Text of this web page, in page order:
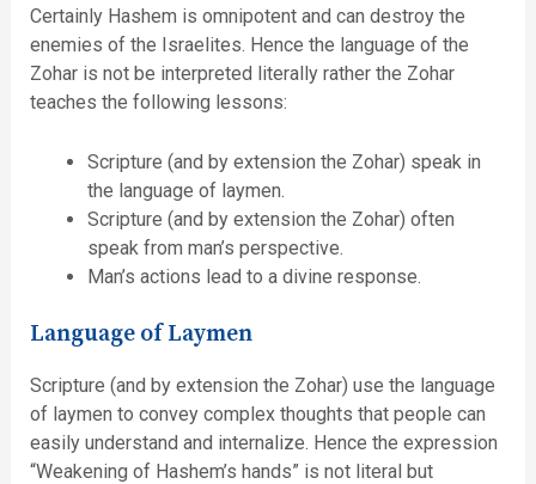
Certainly Hashem is omnipotent and can destroy the
enemies of the Israelites. Hence the language of the
Zohar is not be interpreted literally rather the Zohar
teaches the following lessons:
Scripture (and by extension the Zohar) speak in
the language of laymen.
Scripture (and by extension the Zohar) often
speak from man’s perspective.
Man’s actions lead to a divine response.
Language of Laymen
Scripture (and by extension the Zohar) use the language
of laymen to convey complex thoughts that people can
easily understand and internalize. Hence the expression
“Weakening of Hashem’s hands” is not literal but